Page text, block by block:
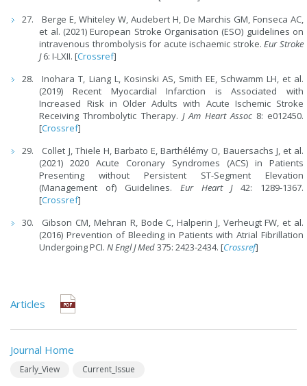
Berge E, Whiteley W, Audebert H, De Marchis GM, Fonseca AC,
et al. (2021) European Stroke Organisation (ESO) guidelines on
intravenous thrombolysis for acute ischaemic stroke.Eur Stroke
J6: I-LXII. [Crossref]
Inohara T, Liang L, Kosinski AS, Smith EE, Schwamm LH, et al.
(2019) Recent Myocardial Infarction is Associated with
Increased Risk in Older Adults with Acute Ischemic Stroke
Receiving Thrombolytic Therapy. J Am Heart Assoc8: e012450.
[Crossref]
Collet J, Thiele H, Barbato E, Barthélémy O, Bauersachs J, et al.
(2021) 2020 Acute Coronary Syndromes (ACS) in Patients
Presenting without Persistent ST-Segment Elevation
(Management of) Guidelines. Eur Heart J42: 1289-1367.
[Crossref]
Gibson CM, Mehran R, Bode C, Halperin J, Verheugt FW, et al.
(2016) Prevention of Bleeding in Patients with Atrial Fibrillation
Undergoing PCI.N Engl J Med375: 2423-2434. [Crossref]
Articles
Journal Home
Early_View Current_Issue